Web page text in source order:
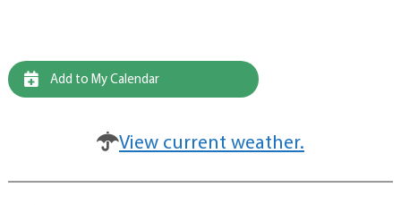
Add to My Calendar
View current weather.